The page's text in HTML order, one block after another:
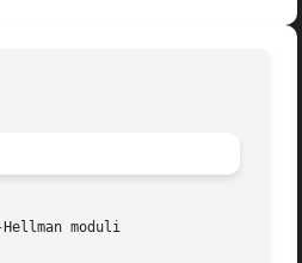
moduli